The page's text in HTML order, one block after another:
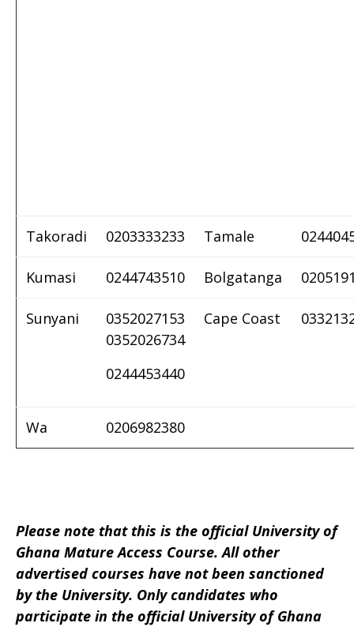
Takoradi 0203333233 Tamale
Kumasi 0244743510 Bolgatanga
Sunyani
0352027153
0352026734
0244453440
Cape Coast
Wa 0206982380
Please note that this is the official University of
Ghana Mature Access Course. All other
advertised courses have not been sanctioned
by the University. Only candidates who
participate in the official University of Ghana